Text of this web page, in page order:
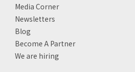
Media Corner
Newsletters
Blog
Become A Partner
We are hiring